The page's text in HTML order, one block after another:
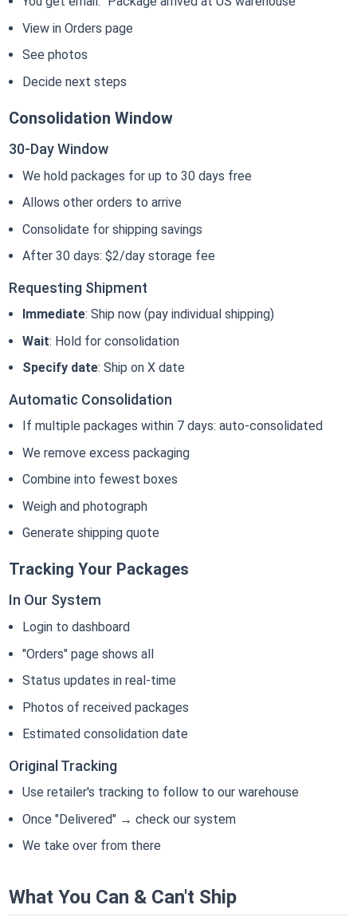
View in Orders page
See photos
Decide next steps
Consolidation Window
30-Day Window
We hold packages for up to 30 days free
Allows other orders to arrive
Consolidate for shipping savings
After 30 days: $2/day storage fee
Requesting Shipment
Immediate: Ship now (pay individual shipping)
Wait: Hold for consolidation
Specify date: Ship on X date
Automatic Consolidation
If multiple packages within 7 days: auto-consolidated
We remove excess packaging
Combine into fewest boxes
Weigh and photograph
Generate shipping quote
Tracking Your Packages
In Our System
Login to dashboard
"Orders" page shows all
Status updates in real-time
Photos of received packages
Estimated consolidation date
Original Tracking
Use retailer's tracking to follow to our warehouse
Once "Delivered" → check our system
We take over from there
What You Can & Can't Ship